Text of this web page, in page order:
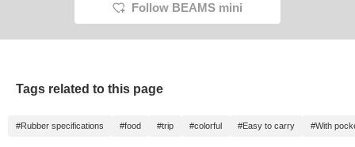
size has a long hem, so it is well-balanced
and fits perfectly♡ [You can always revisit it
by registering as a favorite♡ You can also
girlishness. It's getting cold, so weFollow BEAMS mini
Tags related to this page
#Rubber specifications #food #trip #colorful #Easy to carry #With